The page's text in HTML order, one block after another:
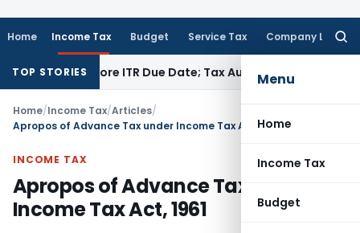
Home Income Tax Budget Service Tax Company Law
Menu
Home
Income Tax
Budget
TOP STORIES
ITR Due Date; Tax Audit Error Verifiable
Home/Income Tax/Articles/
Apropos of Advance Tax under Income Tax Act, 1961
INCOME TAX
Apropos of Advance Tax under
Income Tax Act, 1961